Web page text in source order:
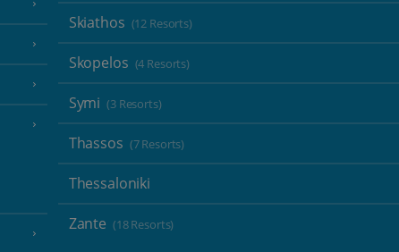
Skiathos (12 Resorts)
Skopelos (4 Resorts)
Symi (3 Resorts)
Thassos (7 Resorts)
Thessaloniki
Zante (18 Resorts)